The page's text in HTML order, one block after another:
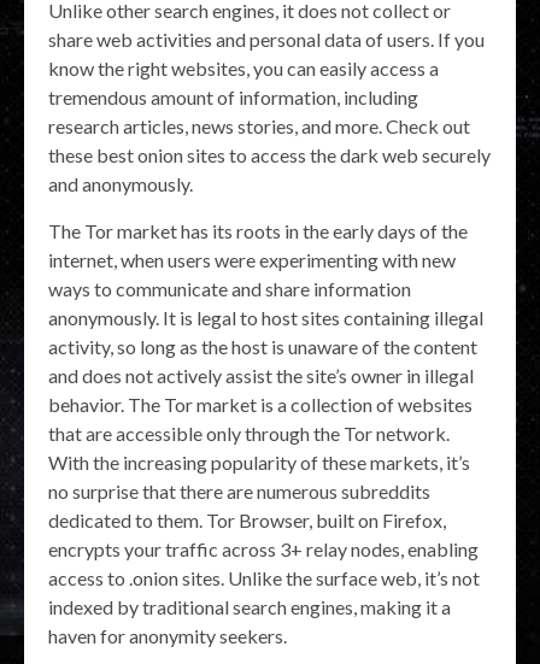
Unlike other search engines, it does not collect or
share web activities and personal data of users. If you
know the right websites, you can easily access a
tremendous amount of information, including
research articles, news stories, and more. Check out
these best onion sites to access the dark web securely
and anonymously.
The Tor market has its roots in the early days of the
internet, when users were experimenting with new
ways to communicate and share information
anonymously. It is legal to host sites containing illegal
activity, so long as the host is unaware of the content
and does not actively assist the site’s owner in illegal
behavior. The Tor market is a collection of websites
that are accessible only through the Tor network.
With the increasing popularity of these markets, it’s
no surprise that there are numerous subreddits
dedicated to them. Tor Browser, built on Firefox,
encrypts your traffic across 3+ relay nodes, enabling
access to .onion sites. Unlike the surface web, it’s not
indexed by traditional search engines, making it a
haven for anonymity seekers.